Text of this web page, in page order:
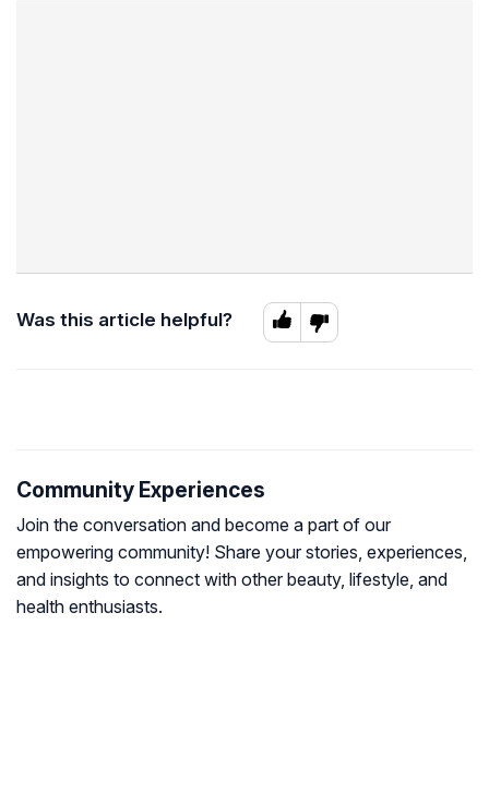
Was this article helpful?
Community Experiences
Join the conversation and become a part of our
empowering community! Share your stories, experiences,
and insights to connect with other beauty, lifestyle, and
health enthusiasts.